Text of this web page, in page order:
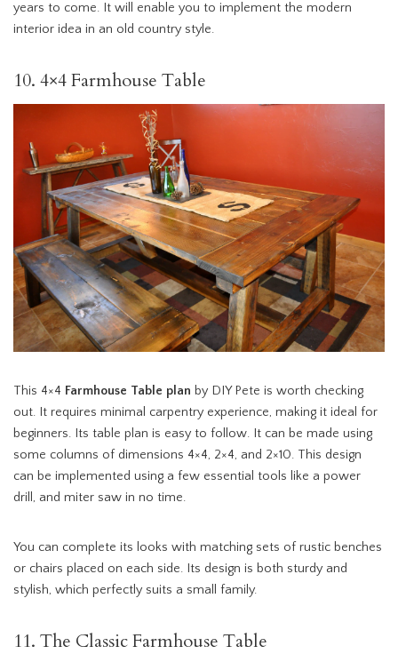
years to come. It will enable you to implement the modern
interior idea in an old country style.
10. 4×4 Farmhouse Table
This 4×4 Farmhouse Table plan by DIY Pete is worth checking
out. It requires minimal carpentry experience, making it ideal for
beginners. Its table plan is easy to follow. It can be made using
some columns of dimensions 4×4, 2×4, and 2×10. This design
can be implemented using a few essential tools like a power
drill, and miter saw in no time.
You can complete its looks with matching sets of rustic benches
or chairs placed on each side. Its design is both sturdy and
stylish, which perfectly suits a small family.
11. The Classic Farmhouse Table